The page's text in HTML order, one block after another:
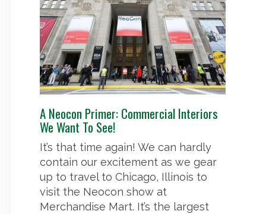
A Neocon Primer: Commercial Interiors
We Want To See!
It’s that time again! We can hardly
contain our excitement as we gear
up to travel to Chicago, Illinois to
visit the Neocon show at
Merchandise Mart. It’s the largest